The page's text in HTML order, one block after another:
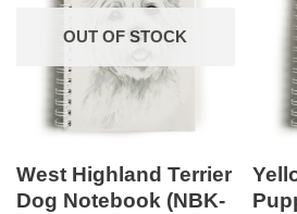
OUT OF STOCK
West Highland Terrier
Dog Notebook (NBK-